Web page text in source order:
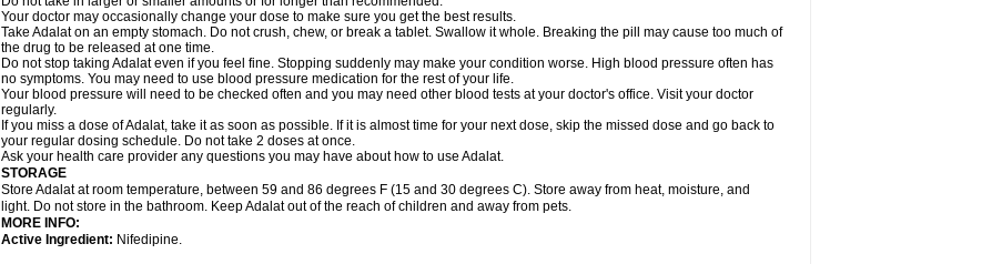
Your doctor may occasionally change your dose to make sure you get the best results.
Take Adalat on an empty stomach. Do not crush, chew, or break a tablet. Swallow it whole. Breaking the pill may cause too much of
the drug to be released at one time.
Do not stop taking Adalat even if you feel fine. Stopping suddenly may make your condition worse. High blood pressure often has
no symptoms. You may need to use blood pressure medication for the rest of your life.
Your blood pressure will need to be checked often and you may need other blood tests at your doctor's office. Visit your doctor
regularly.
If you miss a dose of Adalat, take it as soon as possible. If it is almost time for your next dose, skip the missed dose and go back to
your regular dosing schedule. Do not take 2 doses at once.
Ask your health care provider any questions you may have about how to use Adalat.
STORAGE
Store Adalat at room temperature, between 59 and 86 degrees F (15 and 30 degrees C). Store away from heat, moisture, and
light. Do not store in the bathroom. Keep Adalat out of the reach of children and away from pets.
MORE INFO:
Active Ingredient: Nifedipine.